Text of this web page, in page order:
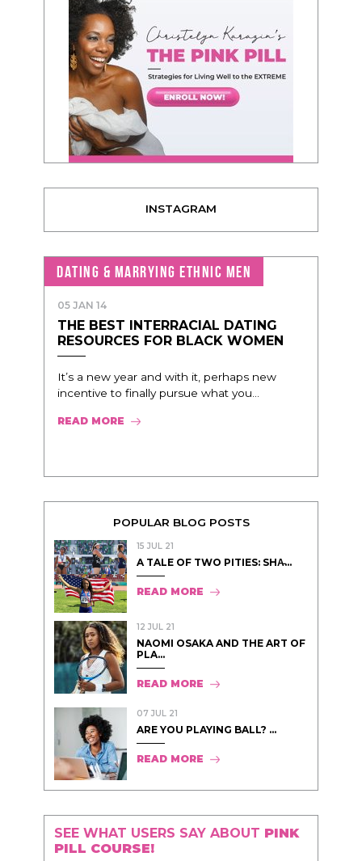
INSTAGRAM
DATING & MARRYING ETHNIC MEN
05 JAN 14
THE BEST INTERRACIAL DATING
RESOURCES FOR BLACK WOMEN
It’s a new year and with it, perhaps new
incentive to finally pursue what you...
READ MORE
POPULAR BLOG POSTS
15 JUL 21
A TALE OF TWO PITIES: SHA̵...
READ MORE
12 JUL 21
NAOMI OSAKA AND THE ART OF
PLA...
READ MORE
07 JUL 21
ARE YOU PLAYING BALL? ...
READ MORE
SEE WHAT USERS SAY ABOUT PINK
PILL COURSE!